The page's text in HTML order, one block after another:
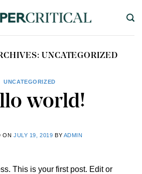
UNCATEGORIZED
UNCATEGORIZED
world!
ONJULY 19, 2019 BY ADMIN
This is your first post. Edit or